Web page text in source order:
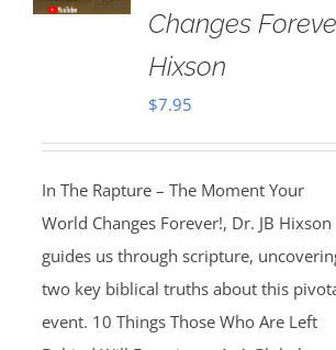
Changes
Hixson
$7.95
In The Rapture – The Moment Your
World Changes Forever!, Dr. JB Hixson
guides us through scripture,
two key biblical truths about this
event. 10 Things Those Who Are Left